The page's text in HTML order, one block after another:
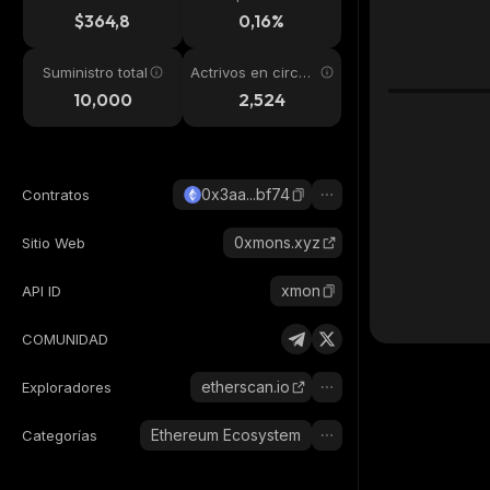
$364,8 0,16%
Suministro total
10,000
Actrivos en circul
2,524
Contratos 0x3aa...bf74
Sitio Web 0xmons.xyz
API ID xmon
COMUNIDAD
Exploradores etherscan.io
Categorías Ethereum Ecosystem